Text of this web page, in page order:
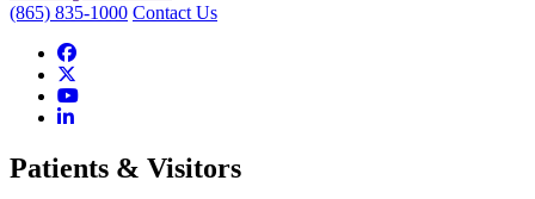
(865) 835-1000 Contact Us
Patients & Visitors